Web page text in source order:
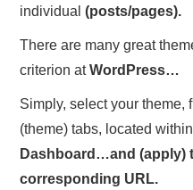
individual(posts/pages).
There are many great
criterion atWordPress…
Simply, select your theme,
(theme) tabs, located
Dashboard…and (apply)
corresponding URL.